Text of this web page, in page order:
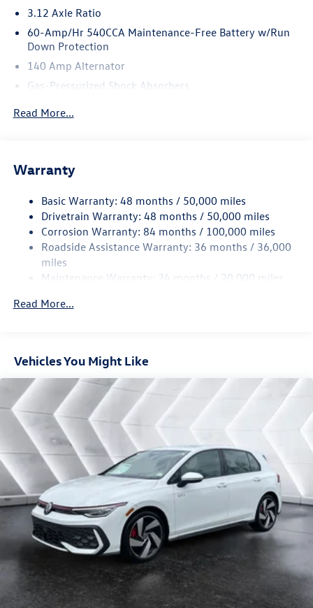
3.12 Axle Ratio
60-Amp/Hr 540CCA Maintenance-Free Battery w/Run
Down Protection
140 Amp Alternator
Gas-Pressurized Shock Absorbers
13.2 Gal. Fuel Tank
Finisher
Strut Front Suspension w/Coil Springs
Multi-Link Rear Suspension w/Coil Springs
4-Wheel Disc Brakes w/4-Wheel ABS, Front And Rear
Vented Discs, Brake Assist, Hill Hold Control and Electric
Electro-Mechanical Limited Slip Differential
Read More...
Warranty
Basic Warranty: 48 months / 50,000 miles
Drivetrain Warranty: 48 months / 50,000 miles
Corrosion Warranty: 84 months / 100,000 miles
Roadside Assistance Warranty: 36 months / 36,000
miles
Maintenance Warranty: 24 months / 20,000 miles
Read More...
Vehicles You Might Like